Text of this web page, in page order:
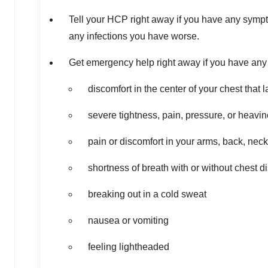
Tell your HCP right away if you have any
any infections you have worse.
Get emergency help right away if you have
discomfort in the center of your chest that
severe tightness, pain, pressure, or
pain or discomfort in your arms, back,
shortness of breath with or without chest
breaking out in a cold sweat
nausea or vomiting
feeling lightheaded